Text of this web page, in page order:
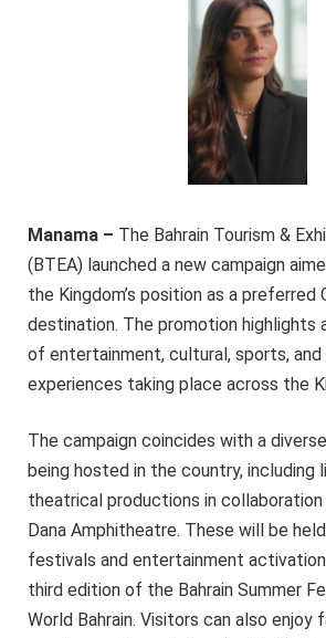
Manama – The Bahrain Tourism &
(BTEA) launched a new campaign
the Kingdom’s position as a preferred
destination. The promotion highlights
of entertainment, cultural, sports,
experiences taking place across the
The campaign coincides with a
being hosted in the country, including
theatrical productions in
Dana Amphitheatre. These will be
festivals and entertainment
third edition of the Bahrain Summer
World Bahrain. Visitors can also